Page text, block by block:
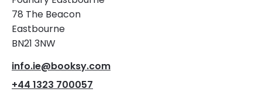
78 The Beacon
Eastbourne
BN21 3NW
info.ie@booksy.com
+44 1323 700057